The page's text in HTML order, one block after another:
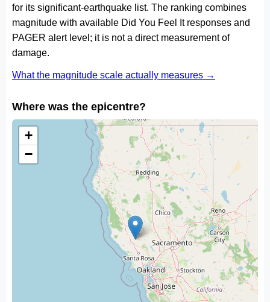
for its significant-earthquake list. The ranking combines
magnitude with available Did You Feel It responses and
PAGER alert level; it is not a direct measurement of
damage.
What the magnitude scale actually measures →
Where was the epicentre?
+
−